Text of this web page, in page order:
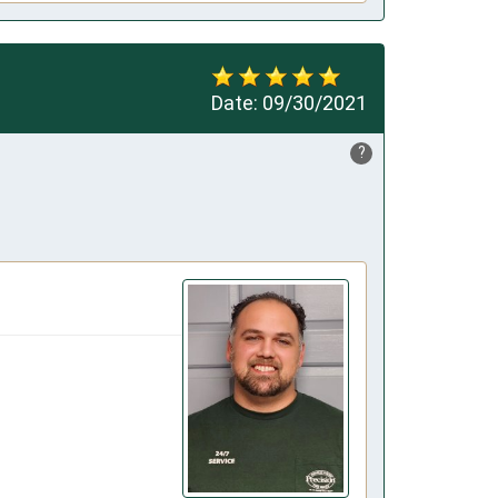
Date: 09/30/2021
?